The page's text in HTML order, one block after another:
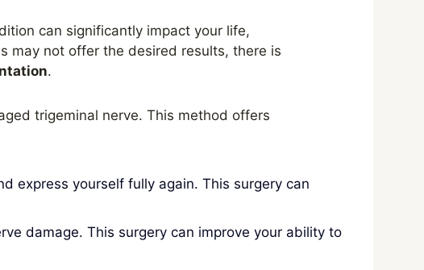
can significantly impact your life,
may not offer the desired results, there is
.
trigeminal nerve. This method offers
express yourself fully again. This surgery can
damage. This surgery can improve your ability to